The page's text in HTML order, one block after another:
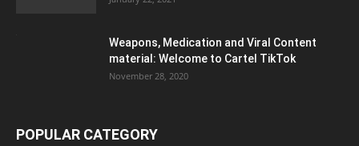
Weapons, Medication and Viral Content
material: Welcome to Cartel TikTok
November 28, 2020
POPULAR CATEGORY